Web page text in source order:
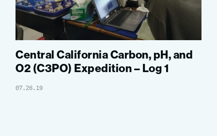
Central California Carbon, pH, and
O2 (C3PO) Expedition – Log 1
07.26.19